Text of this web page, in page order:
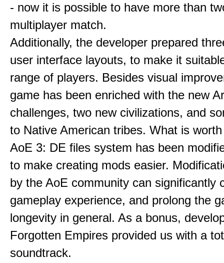
- now it is possible to have more than
multiplayer match.
Additionally, the developer prepared
user interface layouts, to make it
range of players. Besides visual
game has been enriched with the new
challenges, two new civilizations, and
to Native American tribes. What is
AoE 3: DE files system has been
to make creating mods easier.
by the AoE community can significantly
gameplay experience, and prolong the
longevity in general. As a bonus,
Forgotten Empires provided us with a
soundtrack.